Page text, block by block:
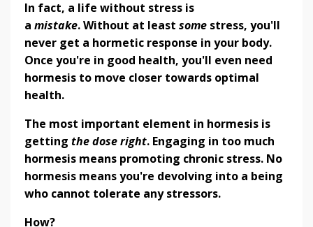
In fact, a life without stress is
a mistake.Without at least some stress, you'll
never get a hormetic response in your body.
Once you're in good health, you'll even need
hormesis to move closer towards optimal
health.
The most important element in hormesis is
getting the dose right. Engaging in too much
hormesis means promoting chronic stress. No
hormesis means you're devolving into a being
who cannot tolerate any stressors.
How?